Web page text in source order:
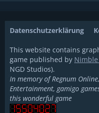
Datenschutzerklärung
This website contains
game published by
NGD Studios).
In memory of Regnum
Entertainment, gamigo
this wonderful game